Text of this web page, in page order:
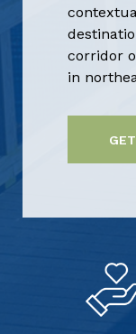
corridor
in